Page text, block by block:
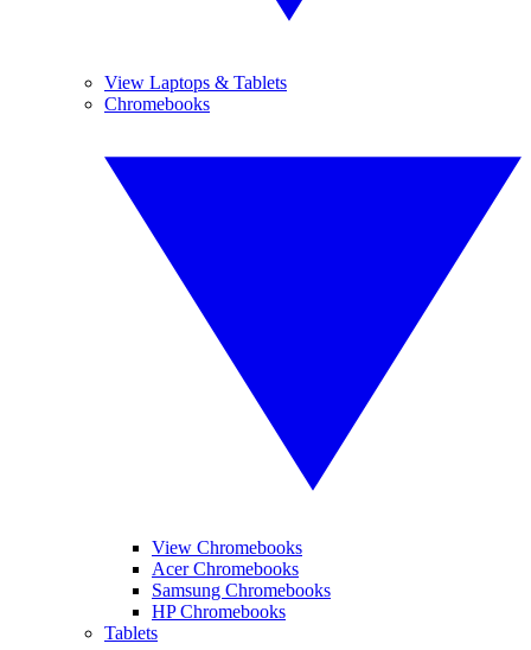
View Laptops & Tablets
Chromebooks
View Chromebooks
Acer Chromebooks
Samsung Chromebooks
HP Chromebooks
Tablets